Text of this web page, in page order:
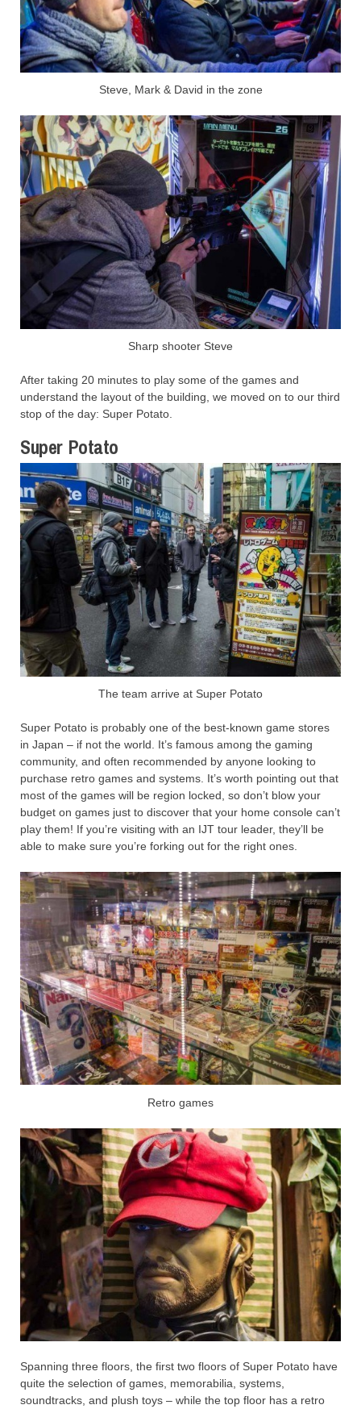
Steve, Mark & David in the zone
Sharp shooter Steve
After taking 20 minutes to play some of the games and
understand the layout of the building, we moved on to our third
stop of the day: Super Potato.
Super Potato
The team arrive at Super Potato
Super Potato is probably one of the best-known game stores
in Japan – if not the world. It’s famous among the gaming
community, and often recommended by anyone looking to
purchase retro games and systems. It’s worth pointing out that
most of the games will be region locked, so don’t blow your
budget on games just to discover that your home console can’t
play them! If you’re visiting with an IJT tour leader, they’ll be
able to make sure you’re forking out for the right ones.
Retro games
Spanning three floors, the first two floors of Super Potato have
quite the selection of games, memorabilia, systems,
soundtracks, and plush toys – while the top floor has a retro